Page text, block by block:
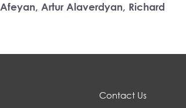
Artur Alaverdyan, Richard
Contact Us